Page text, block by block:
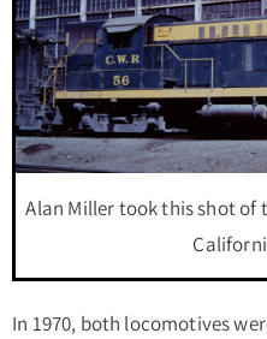
Alan Miller took this shot
In 1970, both locomotives